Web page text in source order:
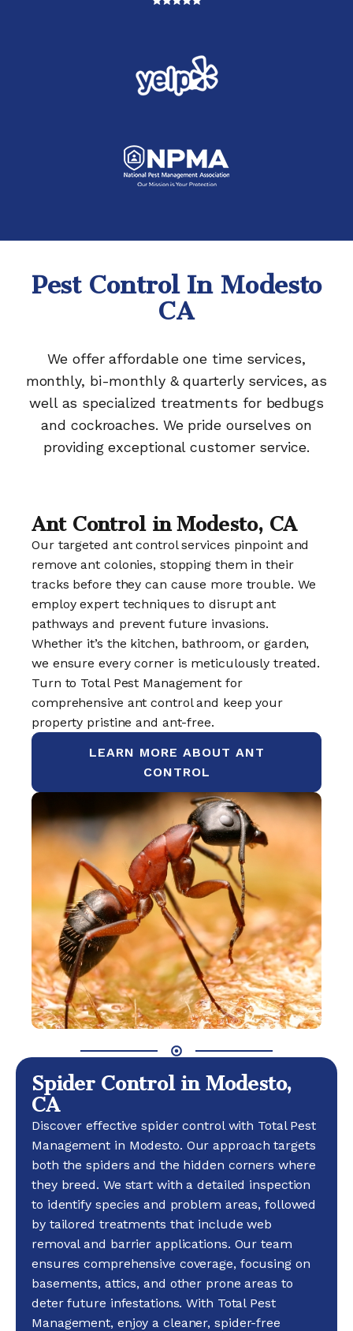
Pest Control In Modesto
CA
We offer affordable one time services,
monthly, bi-monthly & quarterly services, as
well as specialized treatments for bedbugs
and cockroaches. We pride ourselves on
providing exceptional customer service.
Ant Control in Modesto, CA
Our targeted ant control services pinpoint and
remove ant colonies, stopping them in their
tracks before they can cause more trouble. We
employ expert techniques to disrupt ant
pathways and prevent future invasions.
Whether it’s the kitchen, bathroom, or garden,
we ensure every corner is meticulously treated.
Turn to Total Pest Management for
comprehensive ant control and keep your
property pristine and ant-free.
LEARN MORE ABOUT ANT
CONTROL
Spider Control in Modesto,
CA
Discover effective spider control with Total Pest
Management in Modesto. Our approach targets
both the spiders and the hidden corners where
they breed. We start with a detailed inspection
to identify species and problem areas, followed
by tailored treatments that include web
removal and barrier applications. Our team
ensures comprehensive coverage, focusing on
basements, attics, and other prone areas to
deter future infestations. With Total Pest
Management, enjoy a cleaner, spider-free